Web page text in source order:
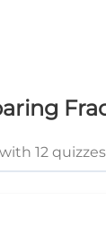
12 quizzes